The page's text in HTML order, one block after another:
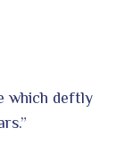
which deftly